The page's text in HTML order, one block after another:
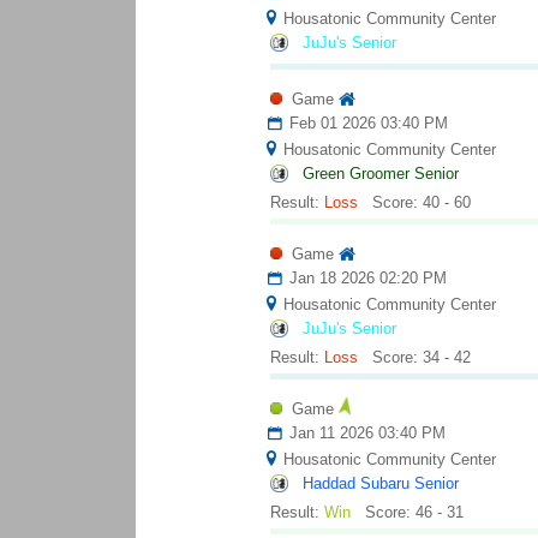
Housatonic Community Center
JuJu's Senior
Game
Feb 01 2026 03:40 PM
Housatonic Community Center
Green Groomer Senior
Result: Loss Score: 40 - 60
Game
Jan 18 2026 02:20 PM
Housatonic Community Center
JuJu's Senior
Result: Loss Score: 34 - 42
Game
Jan 11 2026 03:40 PM
Housatonic Community Center
Haddad Subaru Senior
Result: Win Score: 46 - 31